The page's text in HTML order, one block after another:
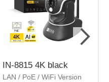
IN-8815 4K black
LAN / PoE / WiFi Version